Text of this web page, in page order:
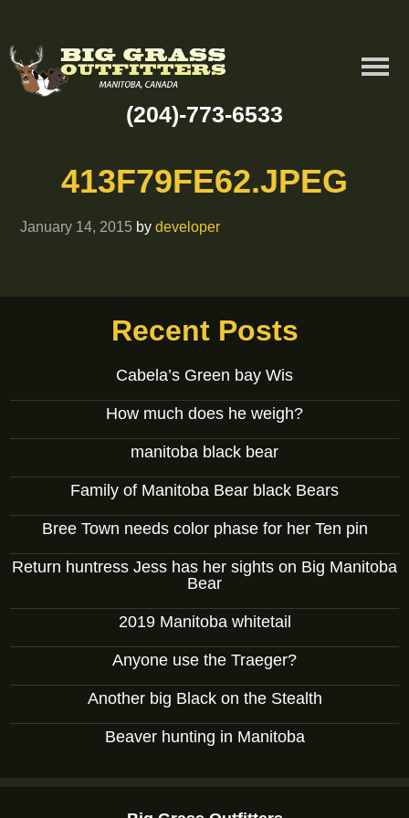
(204)-773-6533
413F79FE62.JPEG
January 14, 2015 bydeveloper
Recent Posts
Cabela’s Green bay Wis
How much does he weigh?
manitoba black bear
Family of Manitoba Bear black Bears
Bree Town needs color phase for her Ten pin
Return huntress Jess has her sights on Big Manitoba
Bear
2019 Manitoba whitetail
Anyone use the Traeger?
Another big Black on the Stealth
Beaver hunting in Manitoba